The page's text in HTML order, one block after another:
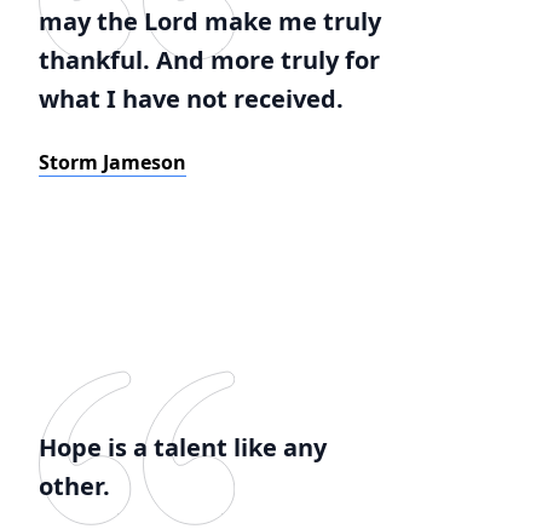
may the Lord make me truly
thankful. And more truly for
what I have not received.
Storm Jameson
Hope is a talent like any
other.